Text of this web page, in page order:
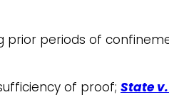
prior periods of
of proof; State